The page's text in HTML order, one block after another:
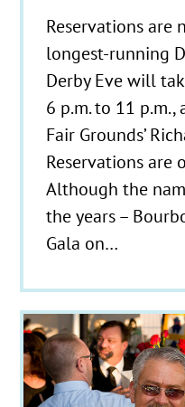
Reservations are
longest-running
Derby Eve will
6 p.m. to 11 p.m.,
Fair Grounds’
Reservations are
Although the
the years –
Gala on…